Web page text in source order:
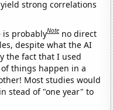
strong correlations
is probablyNote no direct
despite what the AI
the fact that I used
of things happen in a
Most studies would
stead of "one year" to